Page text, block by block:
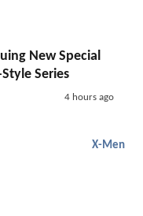
New Special
Series
4 hours ago
X-Men